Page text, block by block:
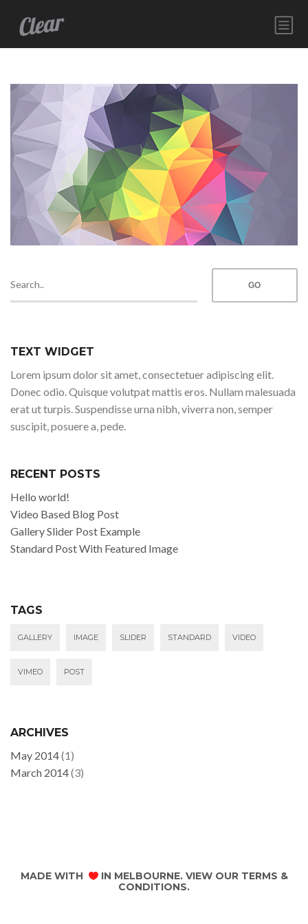
ABOUT
CONTACT
TEXT WIDGET
Lorem ipsum dolor sit amet, consectetuer adipiscing elit.
Donec odio. Quisque volutpat mattis eros. Nullam malesuada
erat ut turpis. Suspendisse urna nibh, viverra non, semper
suscipit, posuere a, pede.
RECENT POSTS
Hello world!
Video Based Blog Post
Gallery Slider Post Example
Standard Post With Featured Image
TAGS
GALLERY IMAGE SLIDER STANDARD VIDEO
VIMEO POST
ARCHIVES
May 2014(1)
March 2014(3)
MADE WITH IN MELBOURNE. VIEW OUR TERMS &
CONDITIONS.